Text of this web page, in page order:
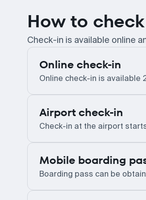
How to
Check-in is available online
Online check-in
Online check-in is available
Airport check-in
Check-in at the airport
Mobile boarding
Boarding pass can be